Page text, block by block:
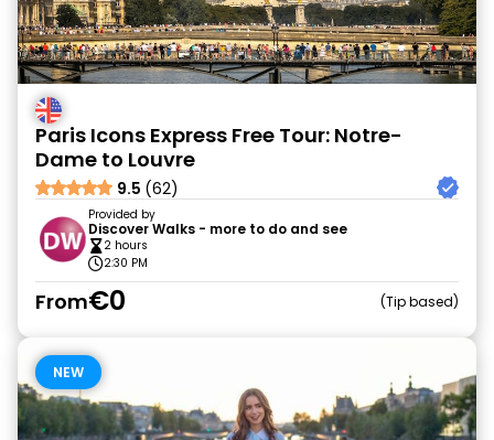
Paris Icons Express Free Tour: Notre-
Dame to Louvre
9.5 (62)
Provided by
Discover Walks - more to do and see
2 hours
2:30 PM
From€0 Tip based
NEW